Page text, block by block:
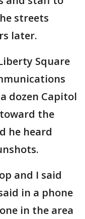
streets
later.
Square
dozen Capitol
the
he heard
and I said
in a phone
in the area